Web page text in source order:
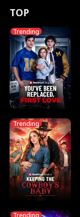
t
u
r
n
o
f
t
h
e
W
o
e
e
s
R
i
g
h
t
T
h
r
o
r
c
e
s
t
h
e
G
o
d
E
x
'
s
B
e
s
t
F
r
i
n
p
e
l
l
s
e
TOP
Trending
Trending
Trending